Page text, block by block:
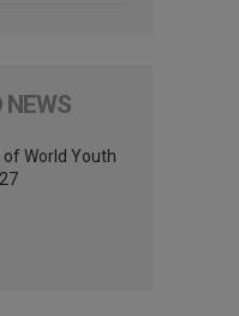
NEWS
World Youth